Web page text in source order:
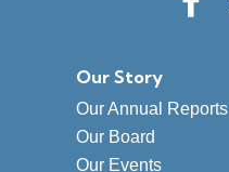
Our Story
Our Annual Reports
Our Board
Our Events